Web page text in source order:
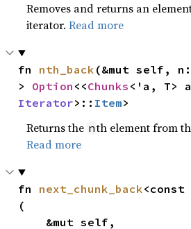
Removes and returns an
iterator.Read more
fn nth_back (&mut self,
> Option <<Chunks
Iterator>:: Item>
Returns the nth element from
Read more
fn next_chunk_back<const
(